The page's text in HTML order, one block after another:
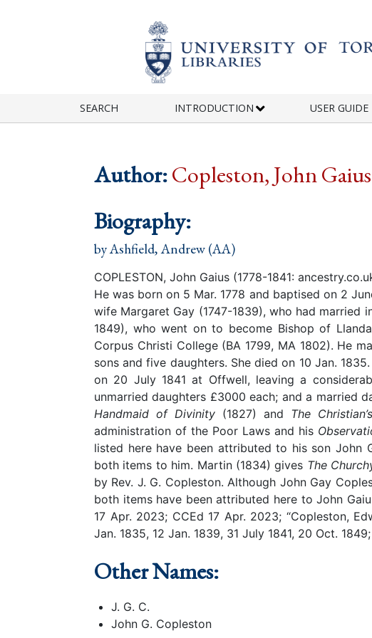
SEARCH INTRODUCTION USER GUIDE
Author:Copleston, John Gaius
Biography:
byAshfield, Andrew (AA)
COPLESTON, John Gaius (1778-1841:
He was born on 5 Mar. 1778 and baptised on 2
wife Margaret Gay (1747-1839), who had married
1849), who went on to become Bishop of
Corpus Christi College (BA 1799, MA 1802). He
sons and five daughters. She died on 10 Jan.
on 20 July 1841 at Offwell, leaving a
unmarried daughters £3000 each; and a married
Handmaid of Divinity (1827) and The
administration of the Poor Laws and his
listed here have been attributed to his son John
both items to him. Martin (1834) gives The
by Rev. J. G. Copleston. Although John Gay
both items have been attributed here to John
17 Apr. 2023; CCEd 17 Apr. 2023; “Copleston,
Jan. 1835, 12 Jan. 1839, 31 July 1841, 20 Oct. 1849;
Other Names:
J. G. C.
John G. Copleston